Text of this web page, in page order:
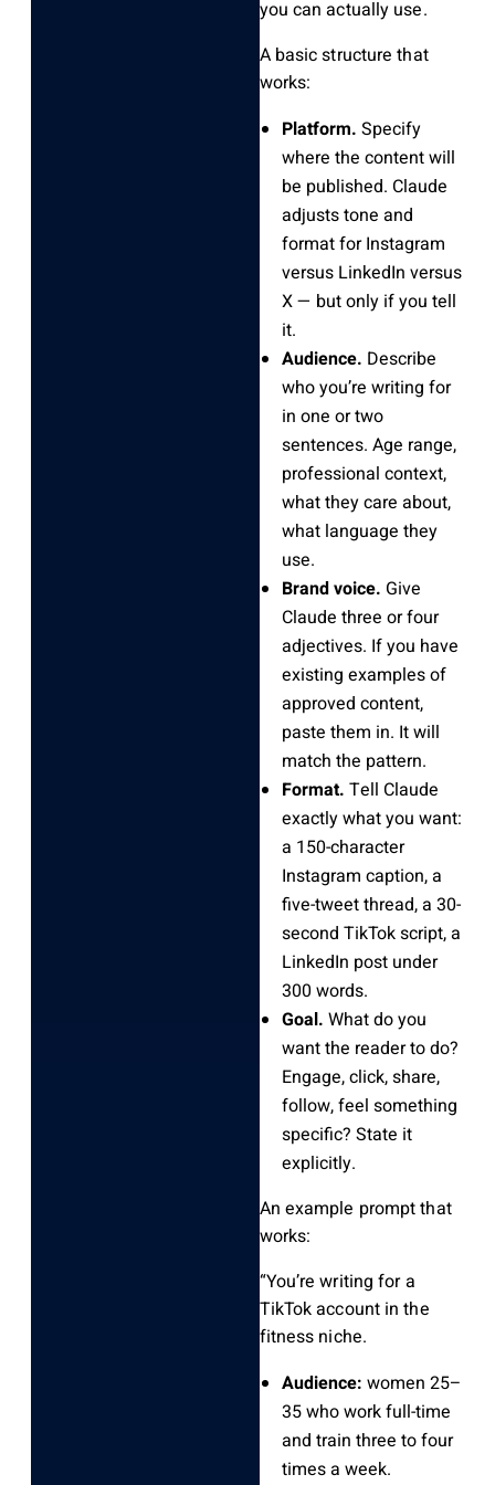
you can actually use.
A basic structure that
works:
Platform. Specify
where the content will
be published. Claude
adjusts tone and
format for Instagram
versus LinkedIn versus
X — but only if you tell
it.
Audience. Describe
who you’re writing for
in one or two
sentences. Age range,
professional context,
what they care about,
what language they
use.
Brand voice. Give
Claude three or four
adjectives. If you have
existing examples of
approved content,
paste them in. It will
match the pattern.
Format. Tell Claude
exactly what you want:
a 150-character
Instagram caption, a
five-tweet thread, a 30-
second TikTok script, a
LinkedIn post under
300 words.
Goal. What do you
want the reader to do?
Engage, click, share,
follow, feel something
specific? State it
explicitly.
An example prompt that
works:
“You’re writing for a
TikTok account in the
fitness niche.
Audience: women 25–
35 who work full-time
and train three to four
times a week.